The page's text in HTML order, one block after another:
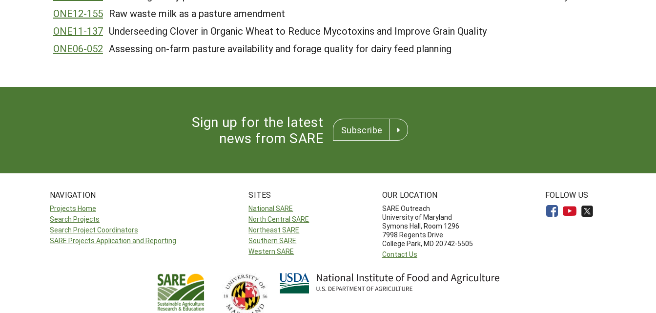
ONE12-155 Raw waste milk as a pasture amendment
ONE11-137 Underseeding Clover in Organic Wheat to Reduce Mycotoxins and Improve Grain Quality
ONE06-052 Assessing on-farm pasture availability and forage quality for dairy feed planning
Sign up for the latest
news from SARE
Subscribe
NAVIGATION
Projects Home
Search Projects
Search Project Coordinators
SARE Projects Application and Reporting
SITES
National SARE
North Central SARE
Northeast SARE
Southern SARE
Western SARE
OUR LOCATION
SARE Outreach
University of Maryland
Symons Hall, Room 1296
7998 Regents Drive
College Park, MD 20742-5505
Contact Us
FOLLOW US